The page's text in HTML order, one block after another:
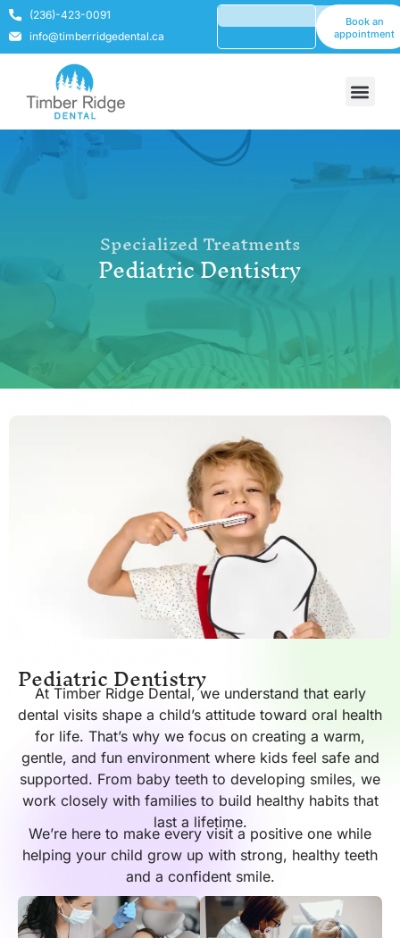
(236)-423-0091
info@timberridgedental.ca
Book an
appointment
Specialized Treatments
Pediatric Dentistry
Pediatric Dentistry
At Timber Ridge Dental, we understand that early
dental visits shape a child’s attitude toward oral health
for life. That’s why we focus on creating a warm,
gentle, and fun environment where kids feel safe and
supported. From baby teeth to developing smiles, we
work closely with families to build healthy habits that
last a lifetime.
We’re here to make every visit a positive one while
helping your child grow up with strong, healthy teeth
and a confident smile.